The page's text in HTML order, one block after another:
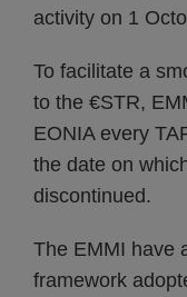
activity on 1
To facilitate a
to the €STR,
EONIA every
the date on
discontinued.
The EMMI have
framework